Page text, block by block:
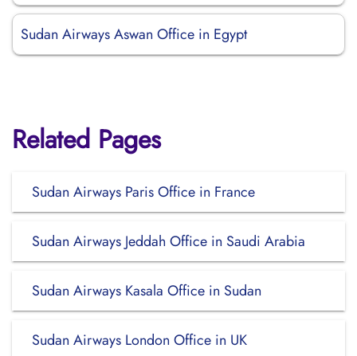
Sudan Airways Aswan Office in Egypt
Related Pages
Sudan Airways Paris Office in France
Sudan Airways Jeddah Office in Saudi Arabia
Sudan Airways Kasala Office in Sudan
Sudan Airways London Office in UK